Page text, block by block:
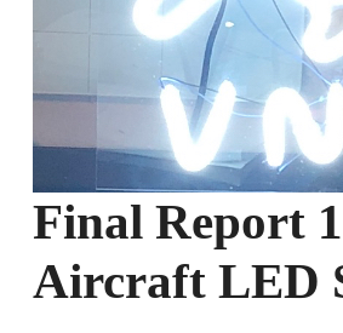
Final Report
Aircraft LED